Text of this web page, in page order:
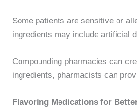
Some patients are sensitive or
ingredients may include artificial
Compounding pharmacies can
ingredients, pharmacists can
Flavoring Medications for